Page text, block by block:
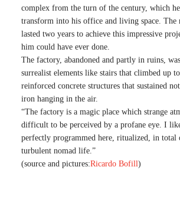
REQUEST INFO
SEARCH
complex from the turn of the century, which
transform into his office and living space. The
lasted two years to achieve this impressive
him could have ever done.
The factory, abandoned and partly in ruins,
surrealist elements like stairs that climbed up
reinforced concrete structures that sustained
iron hanging in the air.
“The factory is a magic place which strange
difficult to be perceived by a profane eye. I
perfectly programmed here, ritualized, in total
turbulent nomad life.”
(source and pictures:Ricardo Bofill)